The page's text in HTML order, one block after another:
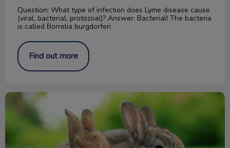
Question: What type of infection does Lyme disease cause
(viral, bacterial, protozoal)? Answer: Bacterial! The bacteria
is called Borrelia burgdorferi
Find out more
5 Important Things About Rabbits